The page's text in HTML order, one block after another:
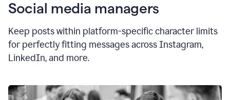
Social media managers
Keep posts within platform-specific character limits
for perfectly fitting messages across Instagram,
LinkedIn, and more.